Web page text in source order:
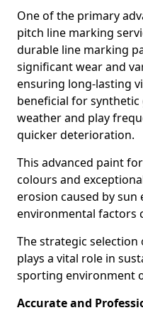
One of the primary
pitch line marking
durable line marking
significant wear and
ensuring long-lasting
beneficial for
weather and play
quicker deterioration.
This advanced paint
colours and
erosion caused by sun
environmental factors
The strategic
plays a vital role in
sporting environment
Accurate and